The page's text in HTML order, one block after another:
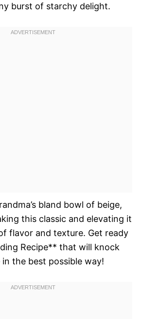
burst of starchy delight.
bland bowl of beige,
this classic and elevating it
flavor and texture. Get ready
Recipe** that will knock
the best possible way!